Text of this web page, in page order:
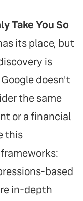
Take You So
its place, but
is
doesn't
the same
or a financial
this
based
in-depth